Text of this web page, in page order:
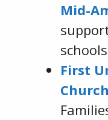
Mid-
First